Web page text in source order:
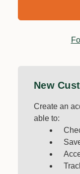
New
Create an
able to: